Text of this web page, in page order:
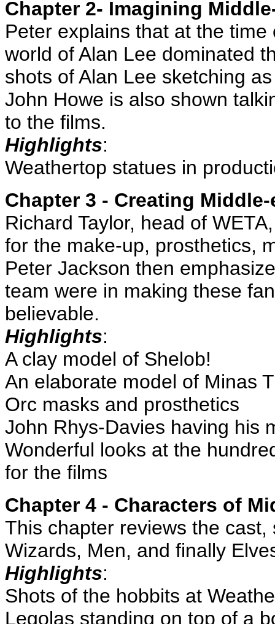
Chapter 2- Imagining
Peter explains that at the
world of Alan Lee dominated
shots of Alan Lee sketching
John Howe is also shown
to the films.
Highlights:
Weathertop statues in
Chapter 3 - Creating
Richard Taylor, head of
for the make-up, prosthetics,
Peter Jackson then
team were in making these
believable.
Highlights:
A clay model of Shelob!
An elaborate model of Minas
Orc masks and prosthetics
John Rhys-Davies having his
Wonderful looks at the
for the films
Chapter 4 - Characters of
This chapter reviews the
Wizards, Men, and finally
Highlights:
Shots of the hobbits at
Legolas standing on top of a